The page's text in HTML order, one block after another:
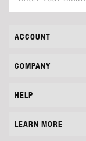
ACCOUNT
COMPANY
HELP
LEARN MORE